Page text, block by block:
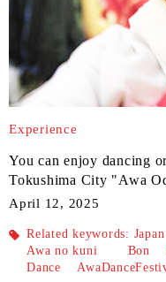
Experience
You can enjoy dancing
Tokushima City "Awa
April 12, 2025
Related keywords:
Awa no kuni
Bon
Dance
​ ​